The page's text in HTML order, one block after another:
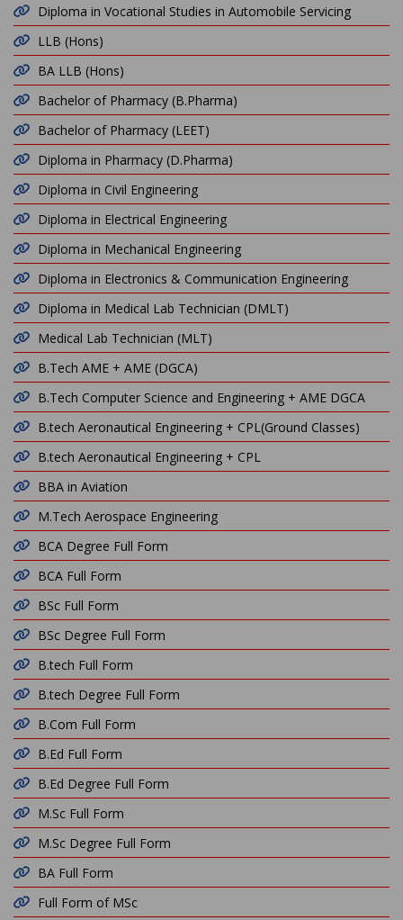
Diploma in Vocational Studies in Automobile Servicing
LLB (Hons)
BA LLB (Hons)
Bachelor of Pharmacy (B.Pharma)
Bachelor of Pharmacy (LEET)
Diploma in Pharmacy (D.Pharma)
Diploma in Civil Engineering
Diploma in Electrical Engineering
Diploma in Mechanical Engineering
Diploma in Electronics & Communication Engineering
Diploma in Medical Lab Technician (DMLT)
Medical Lab Technician (MLT)
B.Tech AME + AME (DGCA)
B.Tech Computer Science and Engineering + AME DGCA
B.tech Aeronautical Engineering + CPL(Ground Classes)
B.tech Aeronautical Engineering + CPL
BBA in Aviation
M.Tech Aerospace Engineering
BCA Degree Full Form
BCA Full Form
BSc Full Form
BSc Degree Full Form
B.tech Full Form
B.tech Degree Full Form
B.Com Full Form
B.Ed Full Form
B.Ed Degree Full Form
M.Sc Full Form
M.Sc Degree Full Form
BA Full Form
Full Form of MSc